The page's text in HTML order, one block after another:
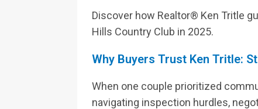
Discover how Realtor® Ken Tritle
Hills Country Club in 2025.
Why Buyers Trust Ken Tritle:
When one couple prioritized
navigating inspection hurdles,